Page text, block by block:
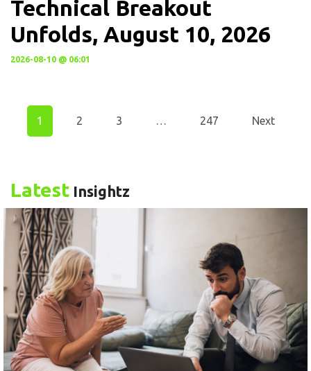
Technical Breakout
Unfolds, August 10, 2026
2026-08-10 @ 06:01
1 2 3 247 Next
Latest Insightz